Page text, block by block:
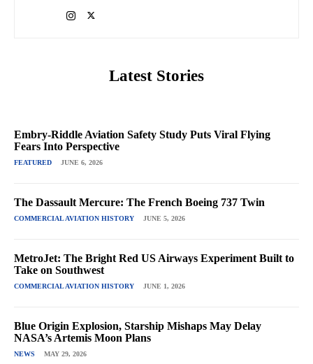
Latest Stories
Embry-Riddle Aviation Safety Study Puts Viral Flying
Fears Into Perspective
FEATURED JUNE 6, 2026
The Dassault Mercure: The French Boeing 737 Twin
COMMERCIAL AVIATION HISTORY JUNE 5, 2026
MetroJet: The Bright Red US Airways Experiment Built to
Take on Southwest
COMMERCIAL AVIATION HISTORY JUNE 1, 2026
Blue Origin Explosion, Starship Mishaps May Delay
NASA’s Artemis Moon Plans
NEWS MAY 29, 2026